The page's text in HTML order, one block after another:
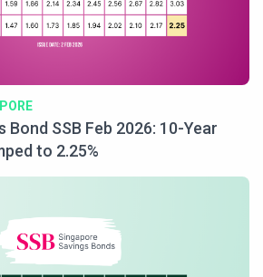
Bond SSB Feb 2026: 10-Year
to 2.25%